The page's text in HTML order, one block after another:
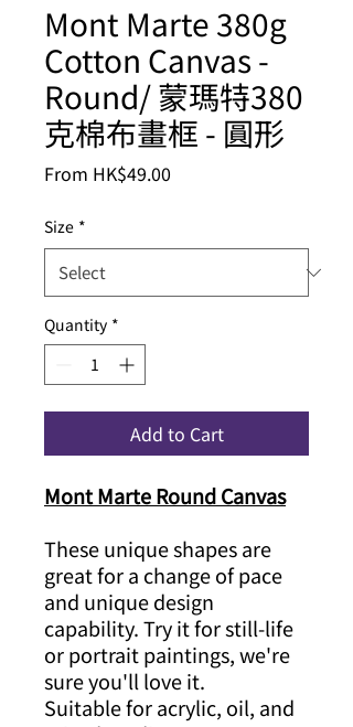
Mont Marte 380g
Cotton Canvas -
Round/ 蒙瑪特380
克棉布畫框 - 圓形
From HK$49.00
Size *
Quantity *
Add to Cart
Mont Marte Round Canvas
These unique shapes are
great for a change of pace
and unique design
capability. Try it for still-life
or portrait paintings, we're
sure you'll love it.
Suitable for acrylic, oil, and